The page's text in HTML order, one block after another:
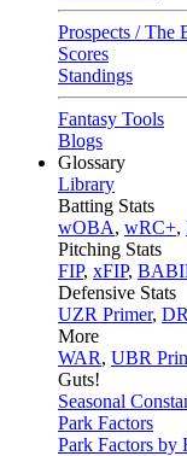
Prospects / The
Scores
Standings
Fantasy Tools
Blogs
Glossary
Library
Batting Stats
wOBA, wRC+,
Pitching Stats
FIP, xFIP,
Defensive Stats
UZR Primer,
More
WAR, UBR
Guts!
Seasonal
Park Factors
Park Factors by